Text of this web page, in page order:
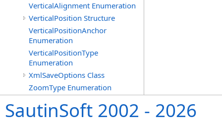
VerticalAlignment Enumeration
VerticalPosition Structure
VerticalPositionAnchor
Enumeration
VerticalPositionType
Enumeration
XmlSaveOptions Class
ZoomType Enumeration
SautinSoft 2002 - 2026